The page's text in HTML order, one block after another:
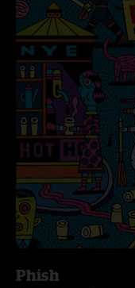
Phish